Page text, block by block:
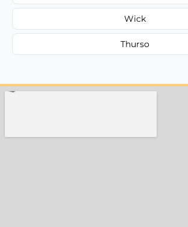
Wick
Thurso